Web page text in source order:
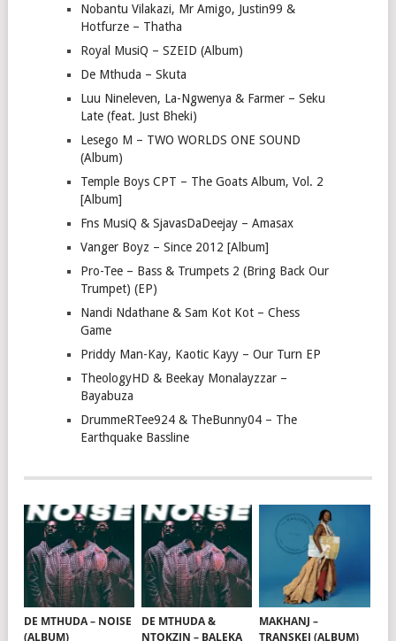
Nobantu Vilakazi, Mr Amigo, Justin99 &
Hotfurze – Thatha
Royal MusiQ – SZEID (Album)
De Mthuda – Skuta
Luu Nineleven, La-Ngwenya & Farmer – Seku
Late (feat. Just Bheki)
Lesego M – TWO WORLDS ONE SOUND
(Album)
Temple Boys CPT – The Goats Album, Vol. 2
[Album]
Fns MusiQ & SjavasDaDeejay – Amasax
Vanger Boyz – Since 2012 [Album]
Pro-Tee – Bass & Trumpets 2 (Bring Back Our
Trumpet) (EP)
Nandi Ndathane & Sam Kot Kot – Chess
Game
Priddy Man-Kay, Kaotic Kayy – Our Turn EP
TheologyHD & Beekay Monalayzzar –
Bayabuza
DrummeRTee924 & TheBunny04 – The
Earthquake Bassline
DE MTHUDA – NOISE
(ALBUM)
DE MTHUDA &
NTOKZIN – BALEKA
MAKHANJ –
TRANSKEI (ALBUM)